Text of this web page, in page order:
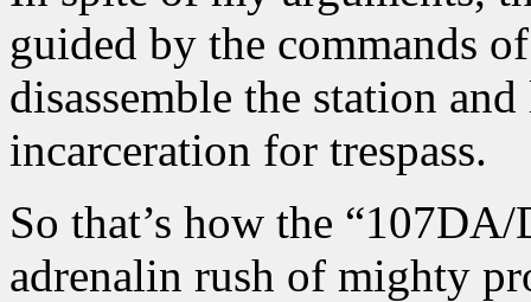
guided by the commands
disassemble the station
incarceration for trespass.
So that’s how the
adrenalin rush of mighty